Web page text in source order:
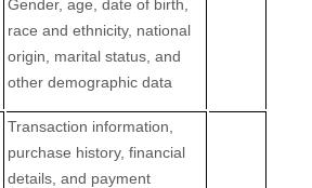
Gender, age, date of birth,
race and ethnicity, national
origin, marital status, and
other demographic data
Transaction information,
purchase history, financial
details, and payment